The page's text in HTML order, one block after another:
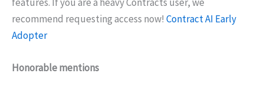
recommend requesting access now! Contract AI Early
Adopter
Honorable mentions